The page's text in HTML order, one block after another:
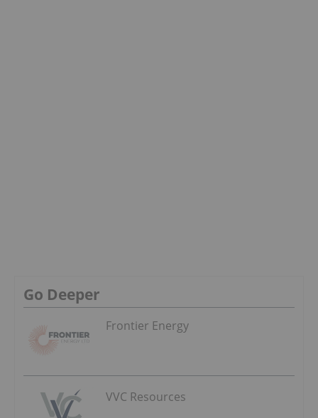
Go Deeper
Frontier Energy
VVC Resources